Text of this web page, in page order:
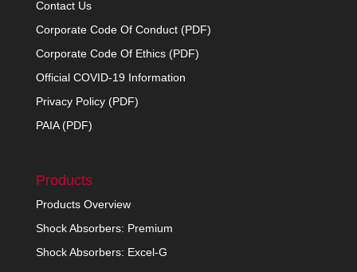
Contact Us
Corporate Code Of Conduct (PDF)
Corporate Code Of Ethics (PDF)
Official COVID-19 Information
Privacy Policy (PDF)
PAIA (PDF)
Products
Products Overview
Shock Absorbers: Premium
Shock Absorbers: Excel-G